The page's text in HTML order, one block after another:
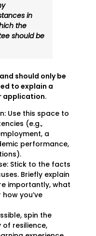
in
the
should be
should only be
to explain a
application.
Use this space to
(e.g.,
a
performance,
Stick to the facts
Briefly explain
importantly, what
you’ve
spin the
resilience,